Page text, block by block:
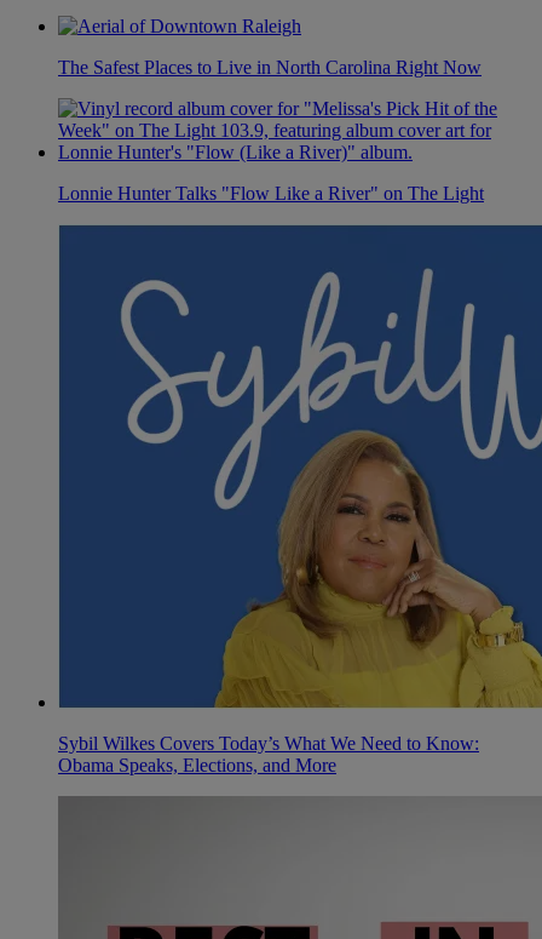
The Safest Places to Live in North Carolina Right Now
Lonnie Hunter Talks "Flow Like a River" on The Light
Sybil Wilkes Covers Today’s What We Need to Know:
Obama Speaks, Elections, and More